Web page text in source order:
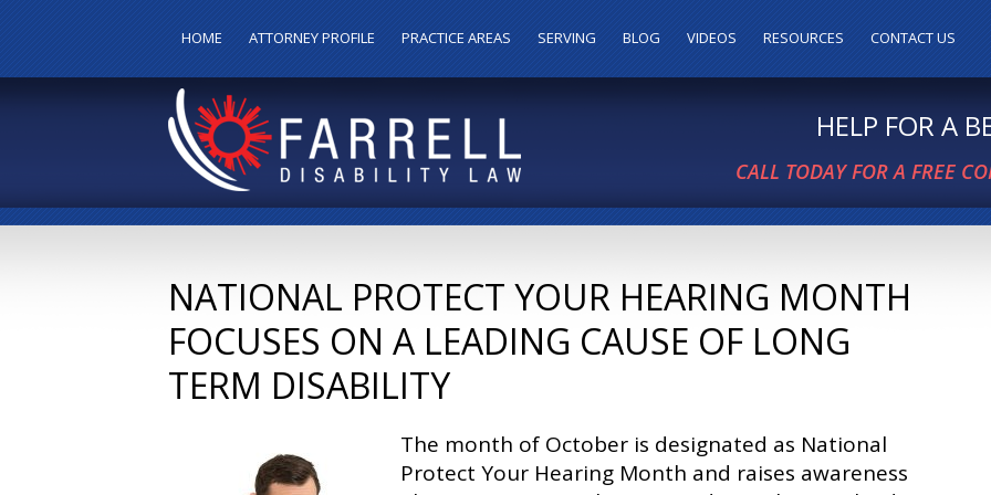
HOME ATTORNEY PROFILE PRACTICE AREAS SERVING BLOG VIDEOS RESOURCES CONTACT US
HELP FOR A
CALL TODAY FOR A FREE
NATIONAL PROTECT YOUR HEARING MONTH
FOCUSES ON A LEADING CAUSE OF LONG
TERM DISABILITY
The month of October is designated as National
Protect Your Hearing Month and raises awareness